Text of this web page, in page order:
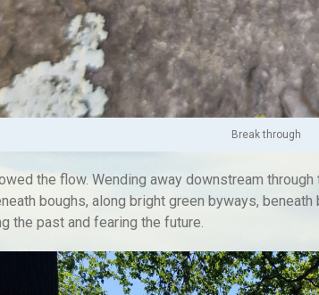
Break through
the flow. Wending away downstream through
boughs, along bright green byways,
the past and fearing the future.